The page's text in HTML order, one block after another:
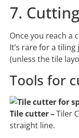
7. Cutting
Once you reach a
It’s rare for a
(unless the tile
Tools for
Tile cutter –Tiler
straight line.